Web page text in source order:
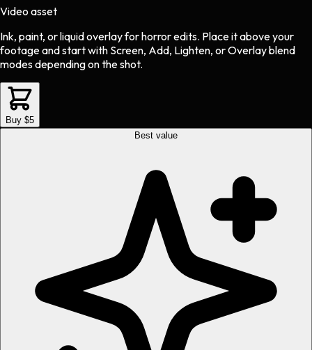
Video asset
Ink, paint, or liquid overlayforhorroredits. Place it above your
footage and start with Screen, Add, Lighten, or Overlay blend
modes depending on the shot.
Buy $5
Best value